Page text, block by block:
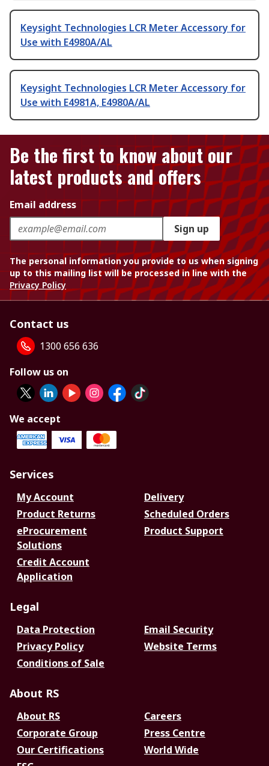
Keysight Technologies LCR Meter Accessory for
Use with E4980A/AL
Keysight Technologies LCR Meter Accessory for
Use with E4981A, E4980A/AL
Be the first to know about our
latest products and offers
Email address
Sign up
The personal information you provide to us when signing
up to this mailing list will be processed in line with the
Privacy Policy
Contact us
1300 656 636
Follow us on
We accept
Services
My Account
Delivery
Product Returns
Scheduled Orders
eProcurement
Solutions
Product Support
Credit Account
Application
Legal
Data Protection
Email Security
Privacy Policy
Website Terms
Conditions of Sale
About RS
About RS
Careers
Corporate Group
Press Centre
Our Certifications
World Wide